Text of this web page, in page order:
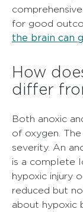
for good
the brain can
How
differ
Both anoxic
of oxygen.
severity. An
is a complete
hypoxic injury
reduced but
about hypoxic